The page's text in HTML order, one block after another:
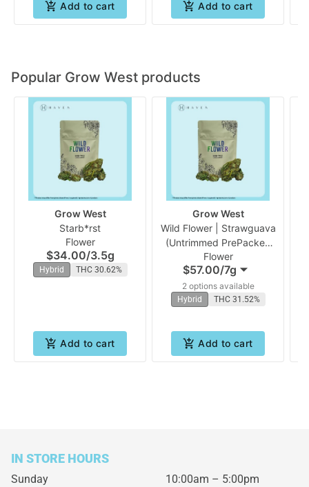
Add to cart Add to cart
Popular Grow West products
Grow West
Starb*rst
Flower
$34.00/3.5g
Hybrid THC 30.62%
Add to cart
Grow West
Wild Flower | Strawguava
(Untrimmed PrePacked
Bud) | Grow West
Flower
$57.00/7g
2 options available
Hybrid THC 31.52%
Add to cart
IN STORE HOURS
Sunday
10:00am – 5:00pm